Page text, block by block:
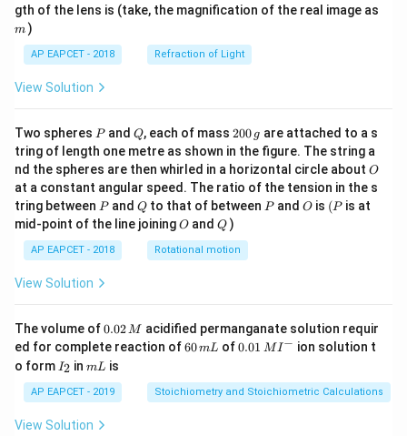
gth of the lens is (take, the magnification of the real image as
m )
AP EAPCET - 2018 Refraction of Light
View Solution
Two spheres P
Pand Q
Q, each of mass 2
0
0
\,
g
200 g are attached to a s
tring of length one metre as shown in the figure. The string a
nd the spheres are then whirled in a horizontal circle about O
O
at a constant angular speed. The ratio of the tension in the s
tring between P
Pand Q
Qto that of between P
Pand O
O is (P
(P is at
mid-point of the line joiningO
O andQ
Q )
AP EAPCET - 2018 Rotational motion
View Solution
The volume of0.
0
2
\,
M
0.02M acidified permanganate solution requir
ed for complete reaction of6
m
L
60mL of0.0
^
{-}
0.01 MI− ion solution t
o form I
_
2
I2 inm
mL is
AP EAPCET - 2019 Stoichiometry and Stoichiometric Calculations
View Solution